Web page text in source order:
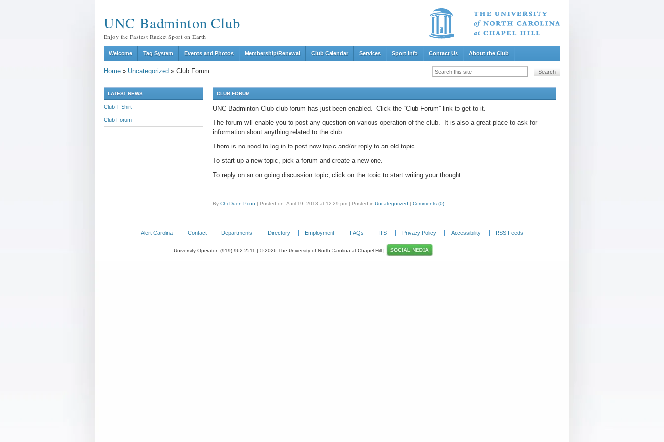
UNC Badminton Club
Enjoy the Fastest Racket Sport on Earth
Welcome Tag System Events and Photos Membership/Renewal Club Calendar Services Sport Info Contact Us About the Club
Home » Uncategorized » Club Forum
LATEST NEWS
Club T-Shirt
Club Forum
CLUB FORUM
UNC Badminton Club club forum has just been enabled. Click the “Club Forum” link to get to it.
The forum will enable you to post any question on various operation of the club. It is also a great place to ask for
information about anything related to the club.
There is no need to log in to post new topic and/or reply to an old topic.
To start up a new topic, pick a forum and create a new one.
To reply on an on going discussion topic, click on the topic to start writing your thought.
By Chi-Duen Poon | Posted on: April 19, 2013 at 12:29 pm | Posted in Uncategorized | Comments (0)
Alert Carolina Contact Departments Directory Employment FAQs ITS Privacy Policy Accessibility RSS Feeds
University Operator: (919) 962-2211 | © 2026 The University of North Carolina at Chapel Hill |